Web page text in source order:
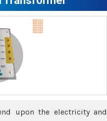
upon the electricity and